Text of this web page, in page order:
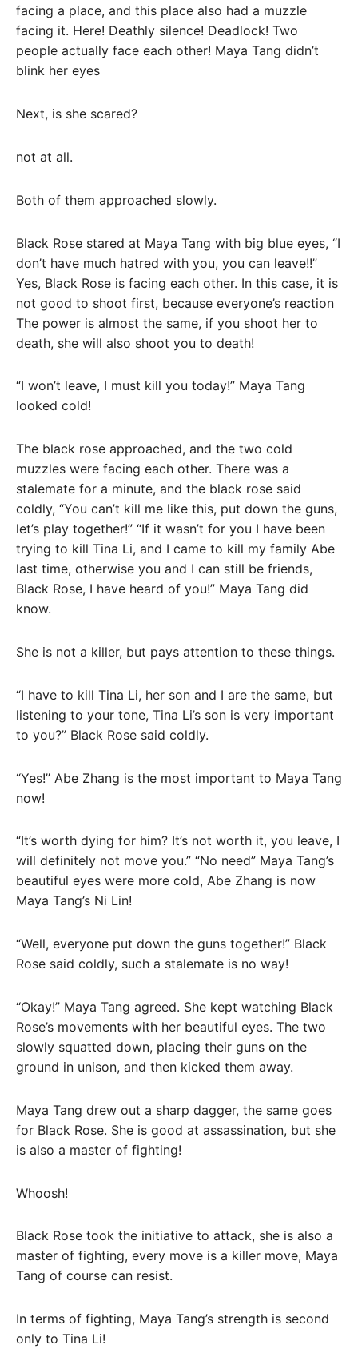
facing a place, and this place also had a muzzle
facing it. Here! Deathly silence! Deadlock! Two
people actually face each other! Maya Tang didn’t
blink her eyes
Next, is she scared?
not at all.
Both of them approached slowly.
Black Rose stared at Maya Tang with big blue eyes, “I
don’t have much hatred with you, you can leave!!”
Yes, Black Rose is facing each other. In this case, it is
not good to shoot first, because everyone’s reaction
The power is almost the same, if you shoot her to
death, she will also shoot you to death!
“I won’t leave, I must kill you today!” Maya Tang
looked cold!
The black rose approached, and the two cold
muzzles were facing each other. There was a
stalemate for a minute, and the black rose said
coldly, “You can’t kill me like this, put down the guns,
let’s play together!” “If it wasn’t for you I have been
trying to kill Tina Li, and I came to kill my family Abe
last time, otherwise you and I can still be friends,
Black Rose, I have heard of you!” Maya Tang did
know.
She is not a killer, but pays attention to these things.
“I have to kill Tina Li, her son and I are the same, but
listening to your tone, Tina Li’s son is very important
to you?” Black Rose said coldly.
“Yes!” Abe Zhang is the most important to Maya Tang
now!
“It’s worth dying for him? It’s not worth it, you leave, I
will definitely not move you.” “No need” Maya Tang’s
beautiful eyes were more cold, Abe Zhang is now
Maya Tang’s Ni Lin!
“Well, everyone put down the guns together!” Black
Rose said coldly, such a stalemate is no way!
“Okay!” Maya Tang agreed. She kept watching Black
Rose’s movements with her beautiful eyes. The two
slowly squatted down, placing their guns on the
ground in unison, and then kicked them away.
Maya Tang drew out a sharp dagger, the same goes
for Black Rose. She is good at assassination, but she
is also a master of fighting!
Whoosh!
Black Rose took the initiative to attack, she is also a
master of fighting, every move is a killer move, Maya
Tang of course can resist.
In terms of fighting, Maya Tang’s strength is second
only to Tina Li!